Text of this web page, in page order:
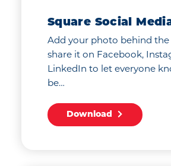
Square Social
Add your photo behind the
share it on Facebook,
LinkedIn to let everyone
be…
Download